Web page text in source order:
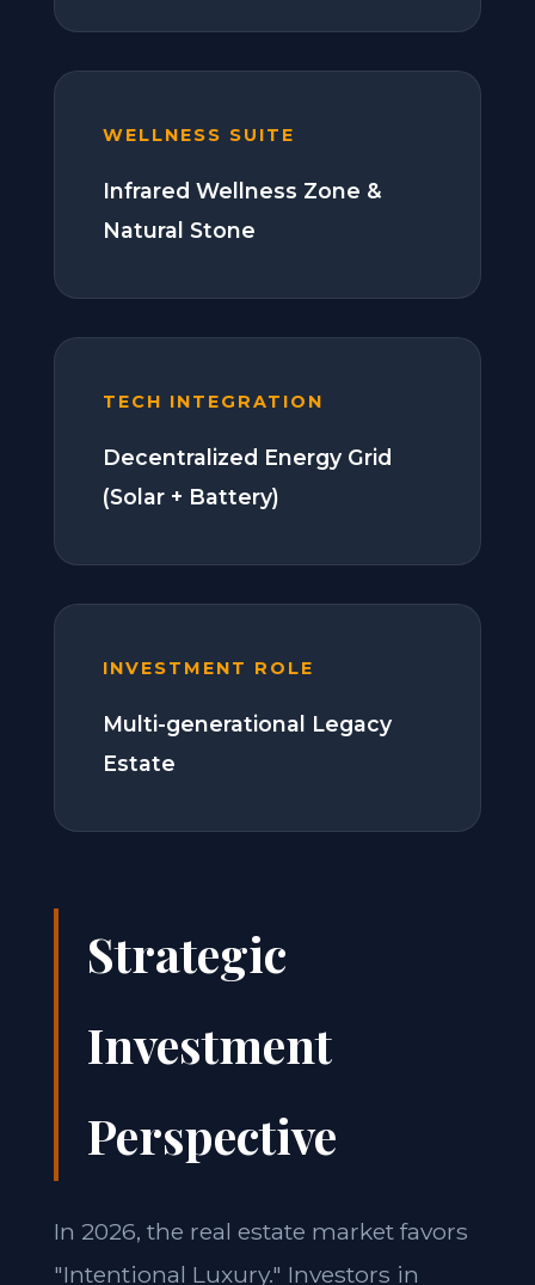
WELLNESS SUITE
Infrared Wellness Zone &
Natural Stone
TECH INTEGRATION
Decentralized Energy Grid
(Solar + Battery)
INVESTMENT ROLE
Multi-generational Legacy
Estate
Strategic
Investment
Perspective
In 2026, the real estate market favors
"Intentional Luxury." Investors in